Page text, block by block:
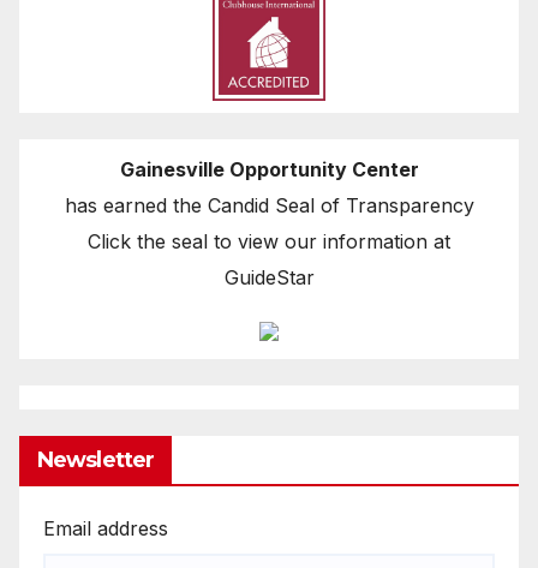
Gainesville Opportunity Center
has earned the Candid Seal of Transparency
Click the seal to view our information at
GuideStar
Newsletter
Email address